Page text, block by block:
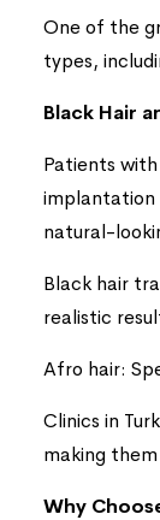
One of the
types,
Black Hair
Patients
implantation
natural-
Black hair
realistic
Afro hair:
Clinics in
making
Why